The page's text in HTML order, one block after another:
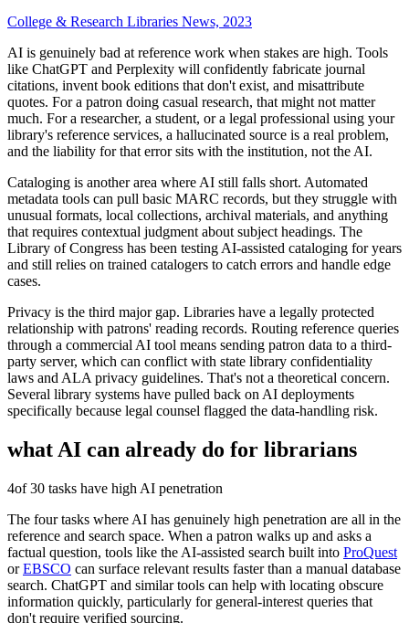
College & Research Libraries News, 2023
AI is genuinely bad at reference work when stakes are high. Tools
like ChatGPT and Perplexity will confidently fabricate journal
citations, invent book editions that don't exist, and misattribute
quotes. For a patron doing casual research, that might not matter
much. For a researcher, a student, or a legal professional using your
library's reference services, a hallucinated source is a real problem,
and the liability for that error sits with the institution, not the AI.
Cataloging is another area where AI still falls short. Automated
metadata tools can pull basic MARC records, but they struggle with
unusual formats, local collections, archival materials, and anything
that requires contextual judgment about subject headings. The
Library of Congress has been testing AI-assisted cataloging for years
and still relies on trained catalogers to catch errors and handle edge
cases.
Privacy is the third major gap. Libraries have a legally protected
relationship with patrons' reading records. Routing reference queries
through a commercial AI tool means sending patron data to a third-
party server, which can conflict with state library confidentiality
laws and ALA privacy guidelines. That's not a theoretical concern.
Several library systems have pulled back on AI deployments
specifically because legal counsel flagged the data-handling risk.
what AI can already do for librarians
4of 30 tasks have high AI penetration
The four tasks where AI has genuinely high penetration are all in the
reference and search space. When a patron walks up and asks a
factual question, tools like the AI-assisted search built into ProQuest
orEBSCO can surface relevant results faster than a manual database
search. ChatGPT and similar tools can help with locating obscure
information quickly, particularly for general-interest queries that
don't require verified sourcing.